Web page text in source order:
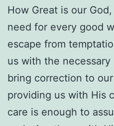
How Great is our
need for every good
escape from
us with the
bring correction to
providing us with His
care is enough to